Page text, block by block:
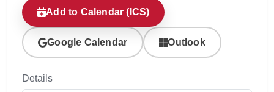
Add to Calendar (ICS)
Google Calendar Outlook
Details